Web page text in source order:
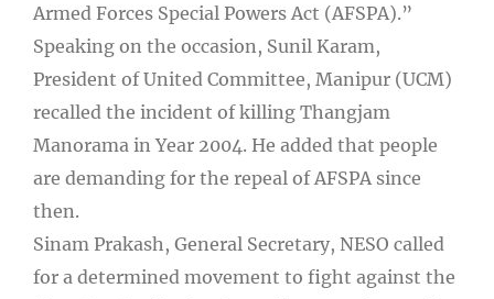
Armed Forces Special Powers Act (AFSPA).”
Speaking on the occasion, Sunil Karam,
President of United Committee, Manipur (UCM)
recalled the incident of killing Thangjam
Manorama in Year 2004. He added that people
are demanding for the repeal of AFSPA since
then.
Sinam Prakash, General Secretary, NESO called
for a determined movement to fight against the